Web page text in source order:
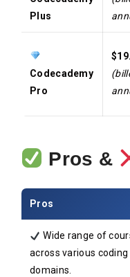
Plus
Codecademy
Pro
Pros &
Pros
Wide range of
across various coding
domains.